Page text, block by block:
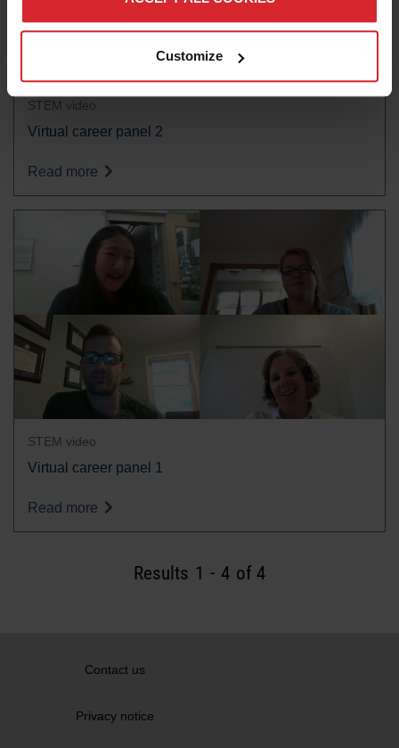
Customize
STEM video
Virtual career panel 2
Read more
STEM video
Virtual career panel 1
Read more
Results 1 - 4 of 4
Contact us
Privacy notice